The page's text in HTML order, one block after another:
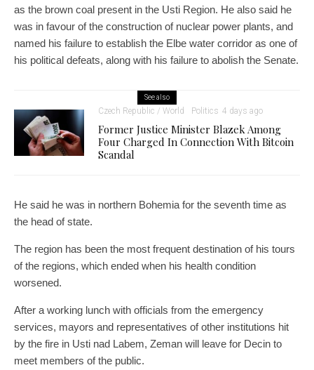
as the brown coal present in the Usti Region. He also said he
was in favour of the construction of nuclear power plants, and
named his failure to establish the Elbe water corridor as one of
his political defeats, along with his failure to abolish the Senate.
See also
Czech Republic / World Politics 4 days ago
Former Justice Minister Blazek Among
Four Charged In Connection With Bitcoin
Scandal
He said he was in northern Bohemia for the seventh time as
the head of state.
The region has been the most frequent destination of his tours
of the regions, which ended when his health condition
worsened.
After a working lunch with officials from the emergency
services, mayors and representatives of other institutions hit
by the fire in Usti nad Labem, Zeman will leave for Decin to
meet members of the public.